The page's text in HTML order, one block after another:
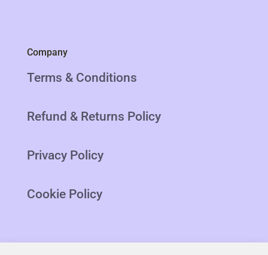
Company
Terms & Conditions
Refund & Returns Policy
Privacy Policy
Cookie Policy